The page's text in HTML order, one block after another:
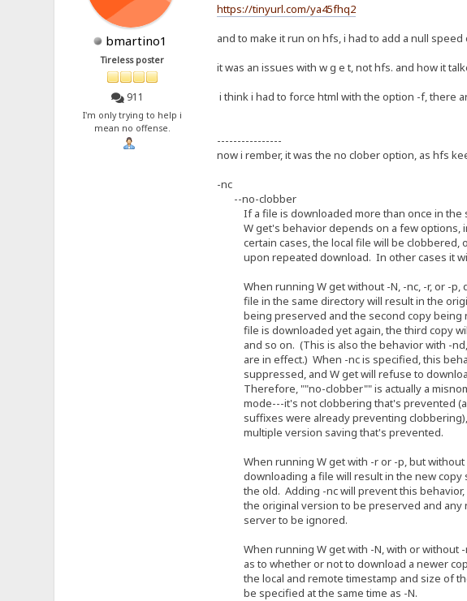
bmartino1
Tireless poster
911
I'm only trying to help i
mean no offense.
https://tinyurl.com/ya45fhq2
and to make it run on hfs, i had to add a null
it was an issues with w g e t, not hfs. and how it
i think i had to force html with the option -f, there
----------------
now i rember, it was the no clober option, as hfs
-nc
--no-clobber
If a file is downloaded more than once in the
W get's behavior depends on a few options,
certain cases, the local file will be clobbered,
upon repeated download. In other cases it
When running W get without -N, -nc, -r, or -p,
file in the same directory will result in the
being preserved and the second copy being
file is downloaded yet again, the third copy
and so on. (This is also the behavior with -nd,
are in effect.) When -nc is specified, this
suppressed, and W get will refuse to
Therefore, ""no-clobber"" is actually a
mode---it's not clobbering that's prevented
suffixes were already preventing clobbering),
multiple version saving that's prevented.
When running W get with -r or -p, but without
downloading a file will result in the new copy
the old. Adding -nc will prevent this behavior,
the original version to be preserved and any
server to be ignored.
When running W get with -N, with or without -
as to whether or not to download a newer
the local and remote timestamp and size of
be specified at the same time as -N.